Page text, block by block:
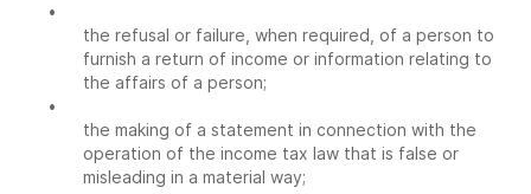
•
the refusal or failure, when required, of a person to
furnish a return of income or information relating to
the affairs of a person;
•
the making of a statement in connection with the
operation of the income tax law that is false or
misleading in a material way;